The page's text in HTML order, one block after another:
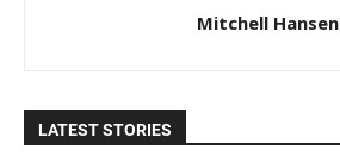
Mitchell Hansen
LATEST STORIES